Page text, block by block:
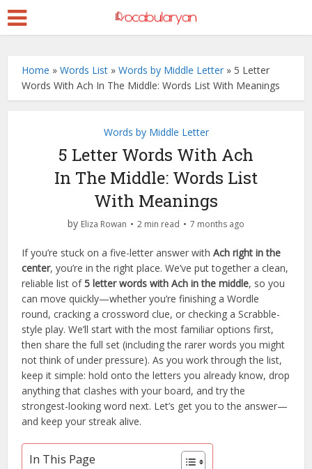
Home »Words List »Words by Middle Letter » 5 Letter
Words With Ach In The Middle: Words List With Meanings
Words by Middle Letter
5 Letter Words With Ach
In The Middle: Words List
With Meanings
by Eliza Rowan 2 min read 7 months ago
If you’re stuck on a five-letter answer withAch right in the
center, you’re in the right place. We’ve put together a clean,
reliable list of5 letter words with Ach in the middle, so you
can move quickly—whether you’re finishing a Wordle
round, cracking a crossword clue, or checking a Scrabble-
style play. We’ll start with the most familiar options first,
then share the full set (including the rarer words you might
not think of under pressure). As you work through the list,
keep it simple: hold onto the letters you already know, drop
anything that clashes with your board, and try the
strongest-looking word next. Let’s get you to the answer—
and keep your streak alive.
In This Page